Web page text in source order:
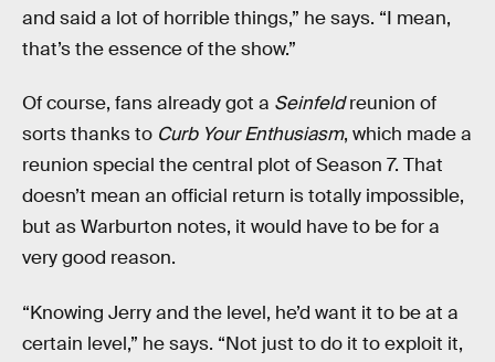
and said a lot of horrible things,” he says. “I mean,
that’s the essence of the show.”
Of course, fans already got a Seinfeldreunion of
sorts thanks to Curb Your Enthusiasm, which made a
reunion special the central plot of Season 7. That
doesn’t mean an official return is totally impossible,
but as Warburton notes, it would have to be for a
very good reason.
“Knowing Jerry and the level, he’d want it to be at a
certain level,” he says. “Not just to do it to exploit it,